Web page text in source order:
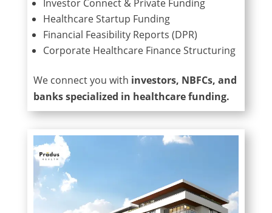
Investor Connect & Private Funding
Healthcare Startup Funding
Financial Feasibility Reports (DPR)
Corporate Healthcare Finance Structuring
We connect you with investors, NBFCs, and
banks specialized in healthcare funding.